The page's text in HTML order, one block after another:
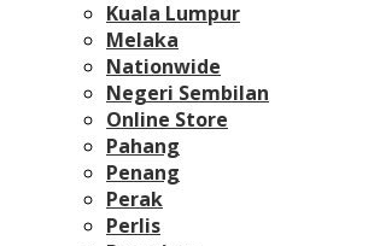
Kuala Lumpur
Melaka
Nationwide
Negeri Sembilan
Online Store
Pahang
Penang
Perak
Perlis